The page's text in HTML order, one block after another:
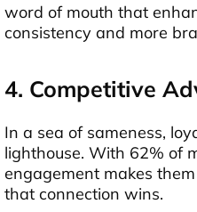
word of mouth that
consistency and more
4. Competitive
In a sea of sameness,
lighthouse. With 62% of
engagement makes
that connection wins.